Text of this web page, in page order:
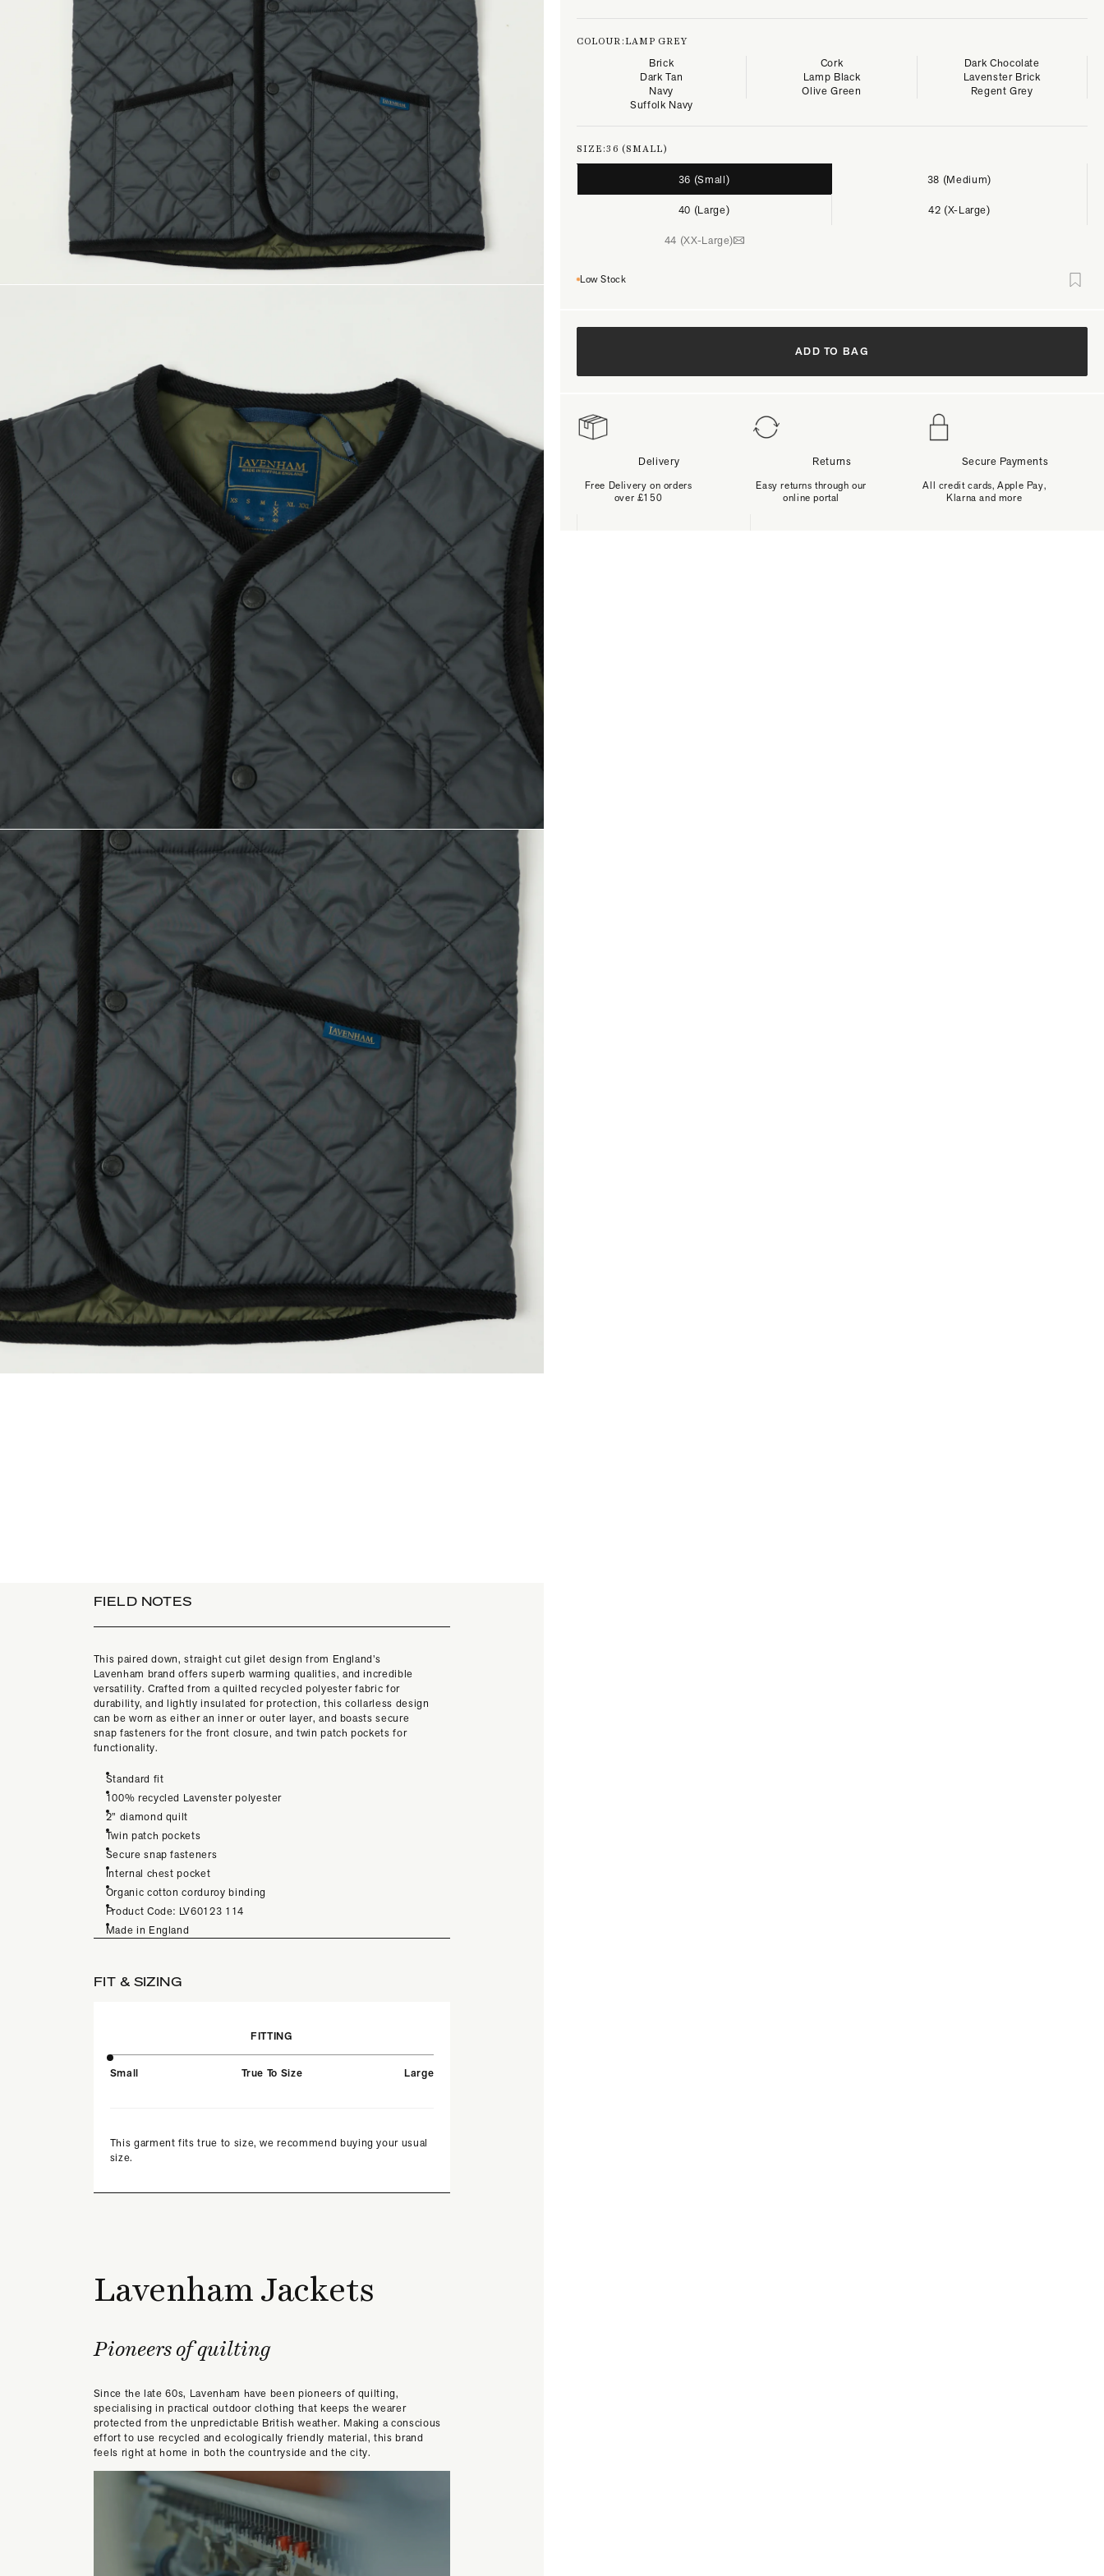
FIELD NOTES
This paired down, straight cut gilet design from England’s
Lavenham brand offers superb warming qualities, and incredible
versatility. Crafted from a quilted recycled polyester fabric for
durability, and lightly insulated for protection, this collarless design
can be worn as either an inner or outer layer, and boasts secure
snap fasteners for the front closure, and twin patch pockets for
functionality.
Standard fit
100% recycled Lavenster polyester
2” diamond quilt
Twin patch pockets
Secure snap fasteners
Internal chest pocket
Organic cotton corduroy binding
Product Code: LV60123 114
Made in England
FIT & SIZING
FITTING
Small True To Size Large
This garment fits true to size, we recommend buying your usual
size.
Lavenham Jackets
Pioneers of quilting
Since the late 60s, Lavenham have been pioneers of quilting,
specialising in practical outdoor clothing that keeps the wearer
protected from the unpredictable British weather. Making a conscious
effort to use recycled and ecologically friendly material, this brand
feels right at home in both the countryside and the city.
COLOUR:LAMP GREY
Brick Cork
Dark Chocolate
Dark Tan
Lamp Black
Lavenster Brick
Navy
Olive Green
Regent Grey
Suffolk Navy
SIZE:36 (SMALL)
36 (Small) 38 (Medium)
40 (Large) 42 (X-Large)
44 (XX-Large)
Low Stock
ADD TO BAG
Delivery
Free Delivery on orders
over £150
Returns
Easy returns through our
online portal
Secure Payments
All credit cards, Apple Pay,
Klarna and more